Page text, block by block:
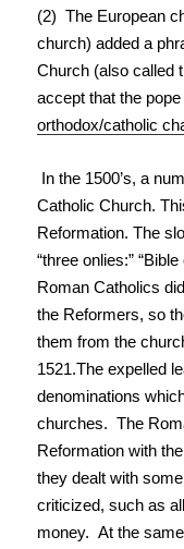
(2) The European
church) added a
Church (also called
accept that the
orthodox/catholic
In the 1500’s, a
Catholic Church.
Reformation. The
“three onlies:”
Roman Catholics
the Reformers, so
them from the
1521.The expelled
denominations
churches. The
Reformation with
they dealt with
criticized, such as
money. At the